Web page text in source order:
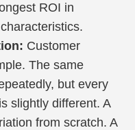
ROI in
Customer
The same
but every
slightly different. A
from scratch. A